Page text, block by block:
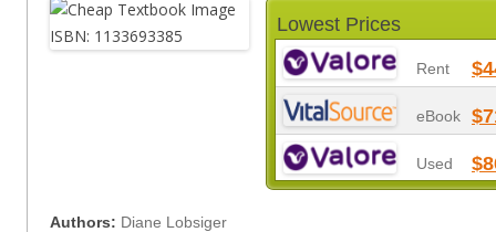
Lowest Prices
Rent
eBook
Used
Authors: Diane Lobsiger